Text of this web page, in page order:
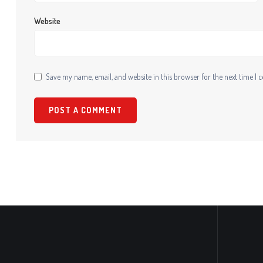
Website
Save my name, email, and website in this browser for the next time I